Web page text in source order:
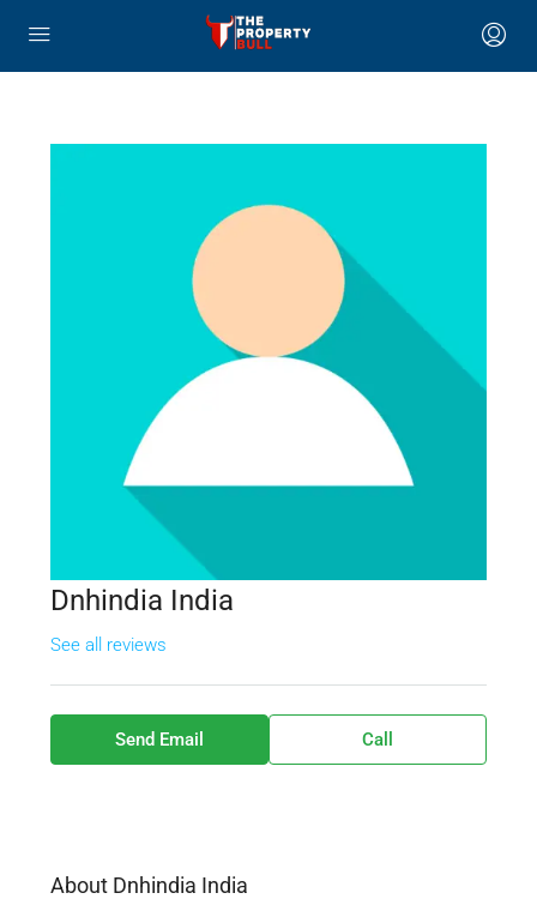
Dnhindia India
See all reviews
Send Email Call
About Dnhindia India